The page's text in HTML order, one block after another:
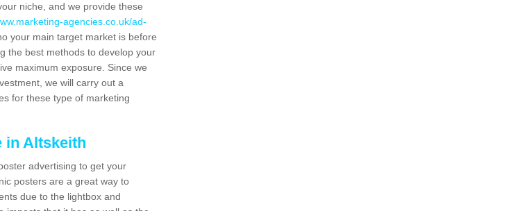
niche, and we provide these
agencies.co.uk/ad-
your main target market is before
the best methods to develop your
maximum exposure. Since we
we will carry out a
for these type of marketing
in Altskeith
advertising to get your
posters are a great way to
due to the lightbox and